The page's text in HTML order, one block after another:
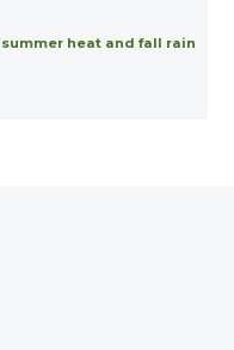
heat and fall rain